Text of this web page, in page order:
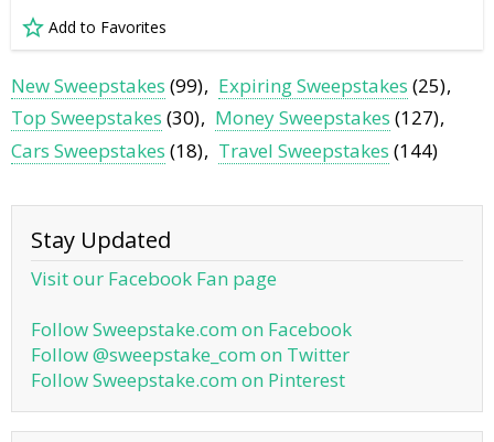
Add to Favorites
New Sweepstakes (99) Expiring Sweepstakes (25)
Top Sweepstakes (30) Money Sweepstakes (127)
Cars Sweepstakes (18) Travel Sweepstakes (144)
Stay Updated
Visit our Facebook Fan page
Follow Sweepstake.com on Facebook
Follow @sweepstake_com on Twitter
Follow Sweepstake.com on Pinterest